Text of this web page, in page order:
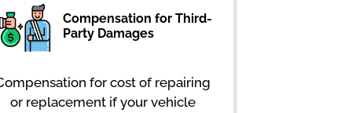
Compensation for Third-
Party Damages
for cost of repairing
or replacement if your vehicle